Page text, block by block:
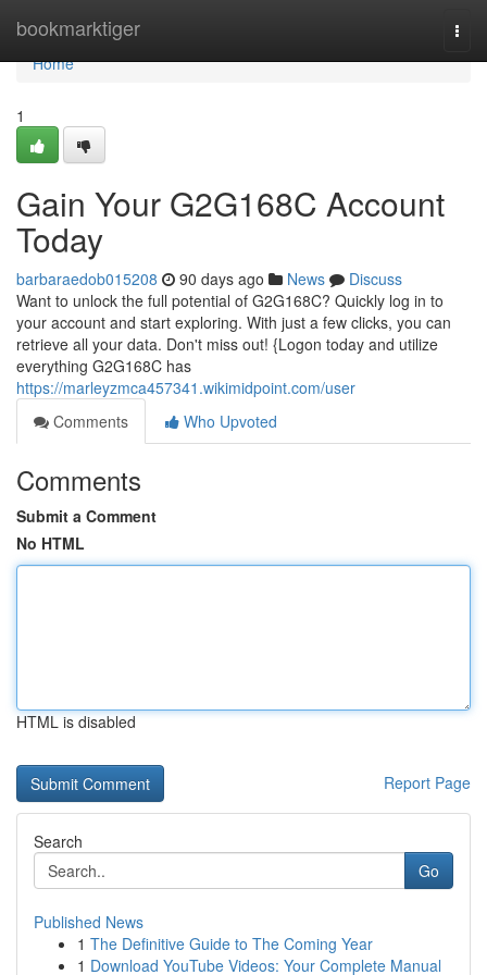
bookmarktiger
Home
Home
1
Gain Your G2G168C Account
Today
barbaraedob015208 90 days ago News
Discuss
Want to unlock the full potential of G2G168C? Quickly log in to
your account and start exploring. With just a few clicks, you can
retrieve all your data. Don't miss out! {Logon today and utilize
everything G2G168C has
https://marleyzmca457341.wikimidpoint.com/user
Comments
Who Upvoted
Comments
Submit a Comment
No HTML
HTML is disabled
Report Page
Search
Go
Published News
1 The Definitive Guide to The Coming Year
1 Download YouTube Videos: Your Complete Manual